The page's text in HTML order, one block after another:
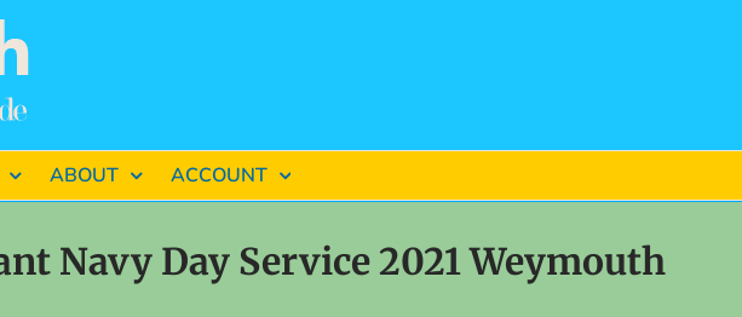
ABOUT ACCOUNT
Navy Day Service 2021 Weymouth